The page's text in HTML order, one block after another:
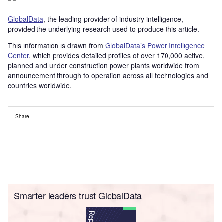
GlobalData, the leading provider of industry intelligence,
provided the underlying research used to produce this article.
This information is drawn from GlobalData’s Power Intelligence
Center, which provides detailed profiles of over 170,000 active,
planned and under construction power plants worldwide from
announcement through to operation across all technologies and
countries worldwide.
Share
Smarter leaders trust GlobalData